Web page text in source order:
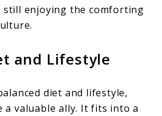
still enjoying the comforting
and Lifestyle
diet and lifestyle,
a valuable ally. It fits into a